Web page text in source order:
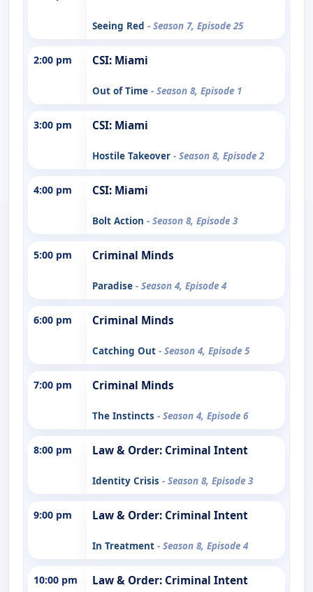
Seeing Red - Season 7, Episode 25
2:00 pm CSI: Miami
Out of Time - Season 8, Episode 1
3:00 pm CSI: Miami
Hostile Takeover - Season 8, Episode 2
4:00 pm CSI: Miami
Bolt Action - Season 8, Episode 3
5:00 pm Criminal Minds
Paradise - Season 4, Episode 4
6:00 pm Criminal Minds
Catching Out - Season 4, Episode 5
7:00 pm Criminal Minds
The Instincts - Season 4, Episode 6
8:00 pm Law & Order: Criminal Intent
Identity Crisis - Season 8, Episode 3
9:00 pm Law & Order: Criminal Intent
In Treatment - Season 8, Episode 4
10:00 pm Law & Order: Criminal Intent